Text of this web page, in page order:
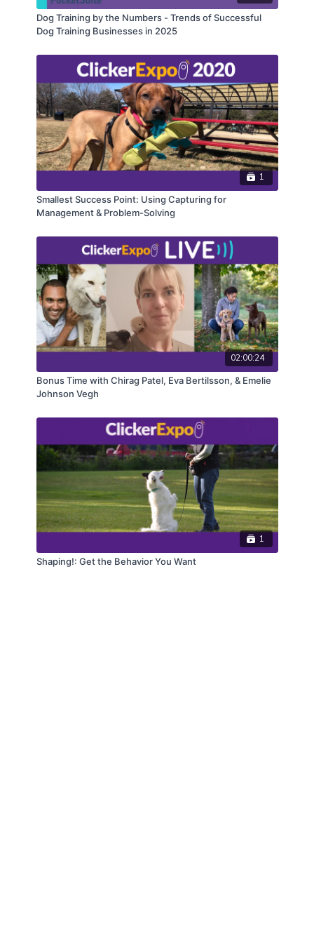
Dog Training by the Numbers - Trends of Successful
Dog Training Businesses in 2025
1
Smallest Success Point: Using Capturing for
Management & Problem-Solving
02:00:24
Bonus Time with Chirag Patel, Eva Bertilsson, & Emelie
Johnson Vegh
1
Shaping!: Get the Behavior You Want